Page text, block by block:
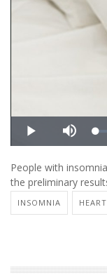
People with
the preliminary
INSOMNIA